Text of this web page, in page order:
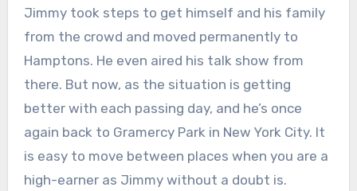
Jimmy took steps to get himself and his family
from the crowd and moved permanently to
Hamptons. He even aired his talk show from
there. But now, as the situation is getting
better with each passing day, and he’s once
again back to Gramercy Park in New York City. It
is easy to move between places when you are a
high-earner as Jimmy without a doubt is.